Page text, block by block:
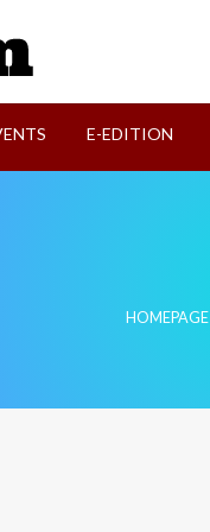
E-EDITION
HOMEPAGE